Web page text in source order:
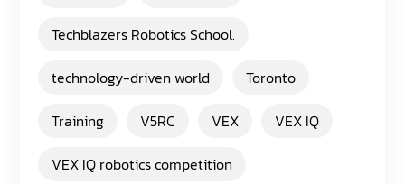
Techblazers Robotics School.
technology-driven world
Toronto
Training
V5RC VEX
VEX IQ
VEX IQ robotics competition